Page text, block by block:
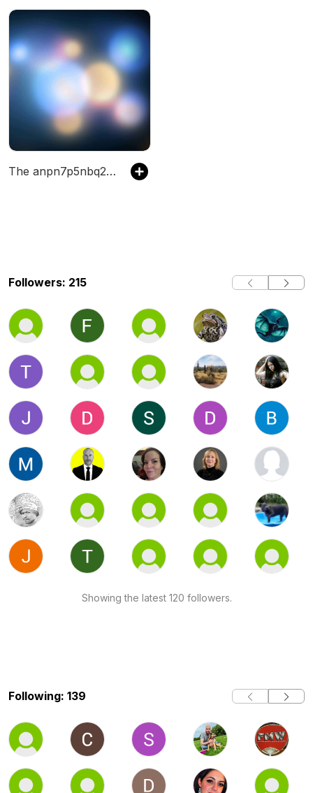
The anpn7p5nbq28y's Podcast
Followers: 215
Showing the latest 120 followers.
Following: 139